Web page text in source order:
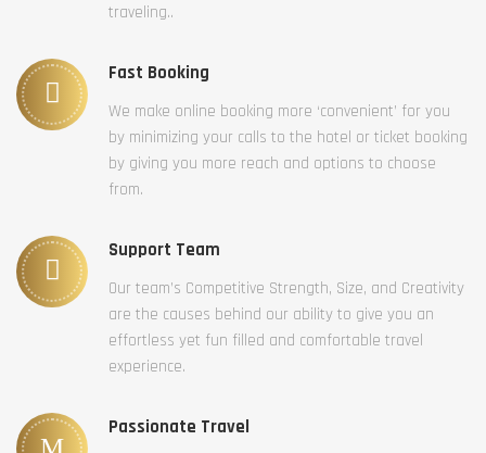
traveling..
Fast Booking
We make online booking more ‘convenient’ for you
by minimizing your calls to the hotel or ticket booking
by giving you more reach and options to choose
from.
Support Team
Our team’s Competitive Strength, Size, and Creativity
are the causes behind our ability to give you an
effortless yet fun filled and comfortable travel
experience.
Passionate Travel